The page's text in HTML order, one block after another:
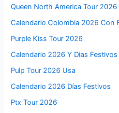
Queen North America Tour 2026
Calendario Colombia 2026 Con
Purple Kiss Tour 2026
Calendario 2026 Y Dias Festivos
Pulp Tour 2026 Usa
Calendario 2026 Días Festivos
Ptx Tour 2026